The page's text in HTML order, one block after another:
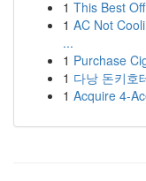
1 This Best
1 AC Not
...
1 Purchase
1 다낭 돈키호
1 Acquire 4-